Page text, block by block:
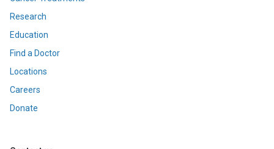
Research
Education
Find a Doctor
Locations
Careers
Donate